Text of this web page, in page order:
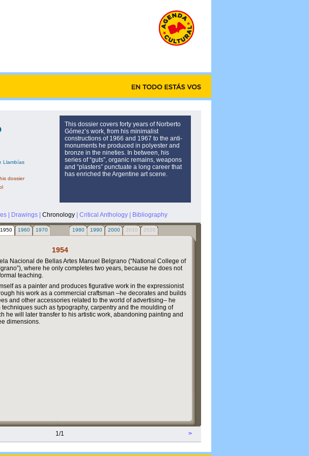
Llambías
dossier
This dossier covers forty years of Norberto
Gómez’s work, from his minimalist
constructions of 1966 and 1967 to the anti-
monuments he produced in polyester and
bronze in the nineties. In between, his
series of “guts”, organic remains, weapons
and “plasters” punctuate a long career that
has enriched the Argentine art scene.
Drawings Chronology Critical Anthology Bibliography
1950 1960 1970 1980 1990 2000 2010 2020
1954
Nacional de Bellas Artes Manuel Belgrano (“National College of
where he only completes two years, because he does not
teaching.
as a painter and produces figurative work in the expressionist
his work as a commercial craftsman –he decorates and builds
and other accessories related to the world of advertising– he
such as typography, carpentry and the moulding of
he will later transfer to his artistic work, abandoning painting and
dimensions.
1/1 >